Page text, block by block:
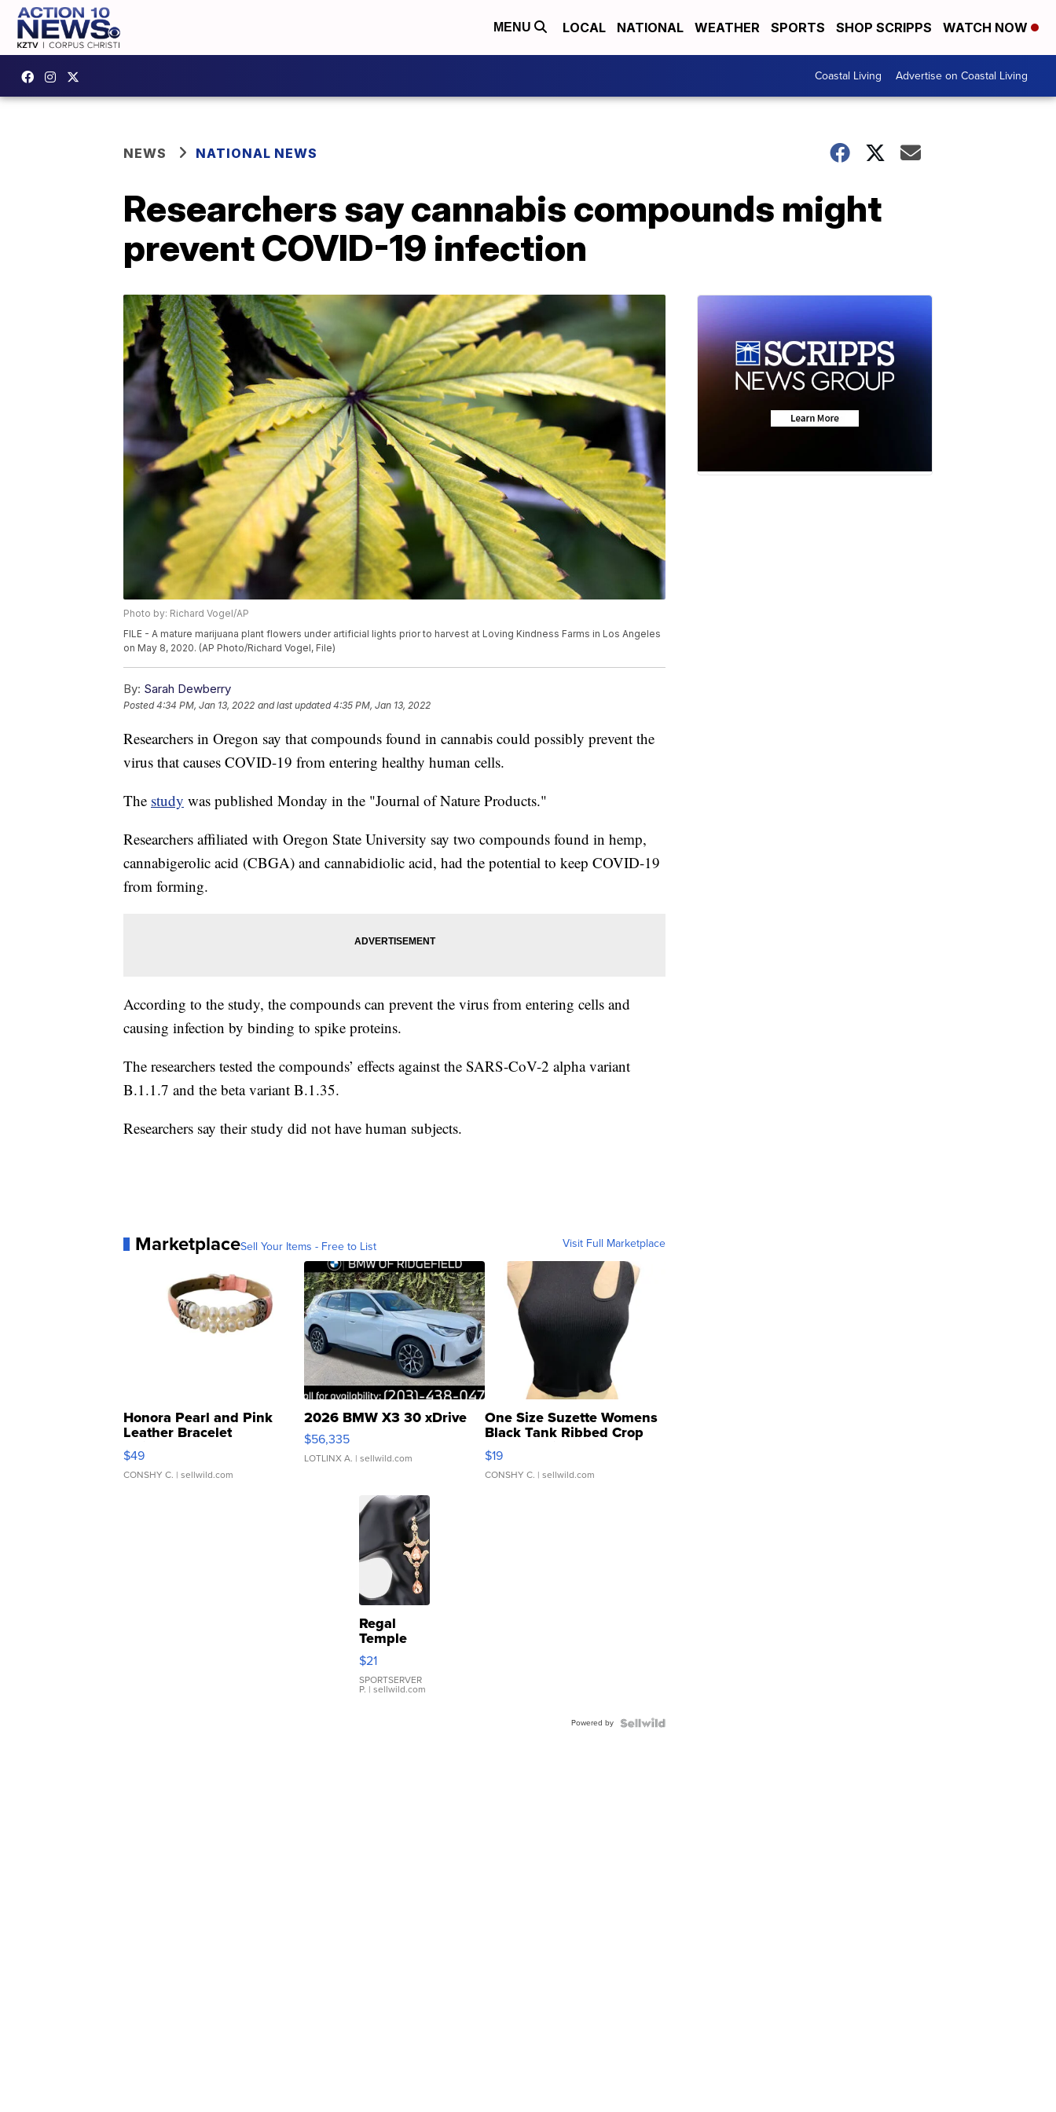
MENU LOCAL NATIONAL WEATHER SPORTS SHOP SCRIPPS WATCH NOW
Coastal Living Advertise on Coastal Living
NEWS NATIONAL NEWS
Researchers say cannabis compounds might
prevent COVID-19 infection
Photo by: Richard Vogel/AP
FILE - A mature marijuana plant flowers under artificial lights prior to harvest at Loving Kindness Farms in Los Angeles
on May 8, 2020. (AP Photo/Richard Vogel, File)
By: Sarah Dewberry
Posted4:34 PM, Jan 13, 2022 and last updated 4:35 PM, Jan 13, 2022
Researchers in Oregon say that compounds found in cannabis could possibly prevent the
virus that causes COVID-19 from entering healthy human cells.
The study was published Monday in the "Journal of Nature Products."
Researchers affiliated with Oregon State University say two compounds found in hemp,
cannabigerolic acid (CBGA) and cannabidiolic acid, had the potential to keep COVID-19
from forming.
According to the study, the compounds can prevent the virus from entering cells and
causing infection by binding to spike proteins.
The researchers tested the compounds’ effects against the SARS-CoV-2 alpha variant
B.1.1.7 and the beta variant B.1.35.
Researchers say their study did not have human subjects.
MarketplaceSell Your Items - Free to List Visit Full Marketplace
Honora Pearl and Pink
Leather Bracelet
Adjustable Buckle Clo...
$49
CONSHY C. | sellwild.com
2026 BMW X3 30 xDrive
$56,335
LOTLINX A. | sellwild.com
One Size Suzette Womens
Black Tank Ribbed Crop
Asymmetrical ...
$19
CONSHY C. | sellwild.com
Regal
Temple
Droplet
Earrings
$21
SPORTSERVER
P. | sellwild.com
Powered by